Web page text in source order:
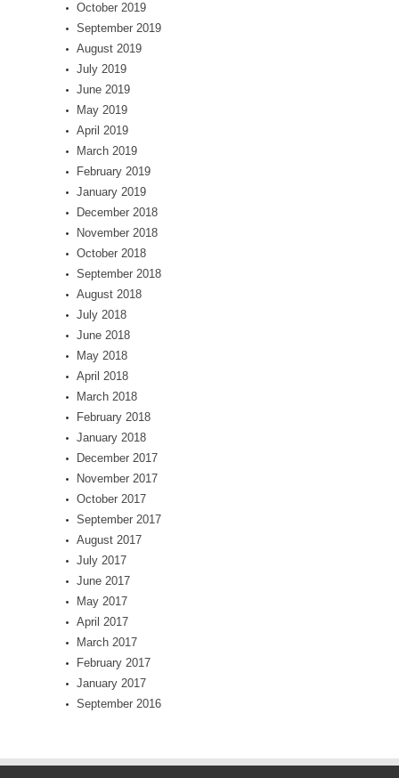
October 2019
September 2019
August 2019
July 2019
June 2019
May 2019
April 2019
March 2019
February 2019
January 2019
December 2018
November 2018
October 2018
September 2018
August 2018
July 2018
June 2018
May 2018
April 2018
March 2018
February 2018
January 2018
December 2017
November 2017
October 2017
September 2017
August 2017
July 2017
June 2017
May 2017
April 2017
March 2017
February 2017
January 2017
September 2016